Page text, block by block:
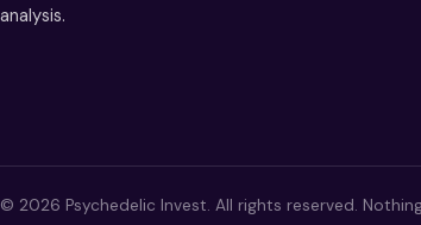
analysis.
© 2026 Psychedelic Invest. All rights reserved.